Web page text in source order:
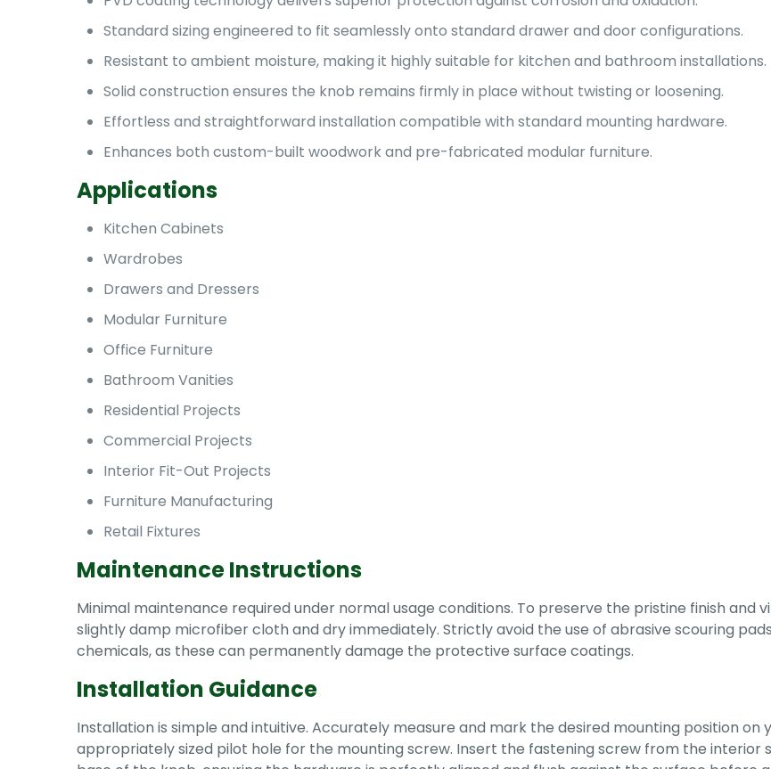
Standard sizing engineered to fit seamlessly onto standard drawer and door configurations.
Resistant to ambient moisture, making it highly suitable for kitchen and bathroom installations.
Solid construction ensures the knob remains firmly in place without twisting or loosening.
Effortless and straightforward installation compatible with standard mounting hardware.
Enhances both custom-built woodwork and pre-fabricated modular furniture.
Applications
Kitchen Cabinets
Wardrobes
Drawers and Dressers
Modular Furniture
Office Furniture
Bathroom Vanities
Residential Projects
Commercial Projects
Interior Fit-Out Projects
Furniture Manufacturing
Retail Fixtures
Maintenance Instructions
Minimal maintenance required under normal usage conditions. To preserve the pristine finish and
slightly damp microfiber cloth and dry immediately. Strictly avoid the use of abrasive scouring
chemicals, as these can permanently damage the protective surface coatings.
Installation Guidance
Installation is simple and intuitive. Accurately measure and mark the desired mounting position on
appropriately sized pilot hole for the mounting screw. Insert the fastening screw from the interior